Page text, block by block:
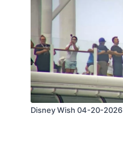
Disney Wish 04-20-2026